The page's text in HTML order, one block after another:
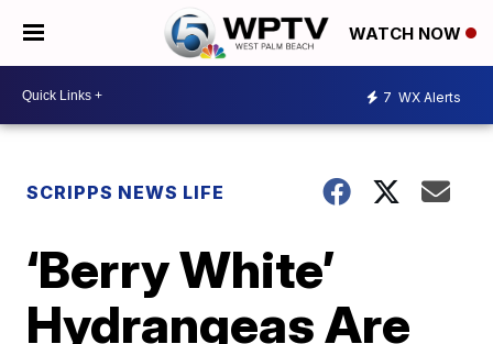
WATCH NOW
7 WX Alerts
SCRIPPS NEWS LIFE
‘Berry White’
Hydrangeas Are